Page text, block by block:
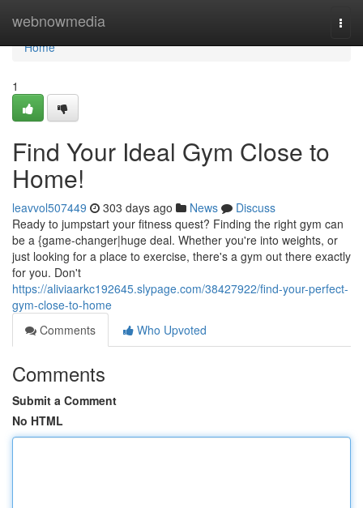
webnowmedia
Home
Home
1
Find Your Ideal Gym Close to
Home!
leavvol507449 303 days ago News
Discuss
Ready to jumpstart your fitness quest? Finding the right gym can
be a {game-changer|huge deal. Whether you're into weights, or
just looking for a place to exercise, there's a gym out there exactly
for you. Don't
https://aliviaarkc192645.slypage.com/38427922/find-your-perfect-
gym-close-to-home
Comments
Who Upvoted
Comments
Submit a Comment
No HTML